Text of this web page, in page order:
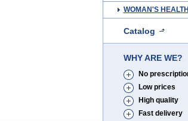
WOMAN'S HEALTH
Catalog
WHY ARE WE?
No
Low prices
High quality
Fast delivery